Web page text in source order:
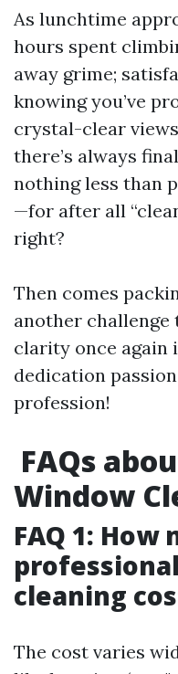
As lunchtime
hours spent
away grime;
knowing you’ve
crystal-clear
there’s always
nothing less than
—for after all
right?
Then comes
another
clarity once again
dedication
profession!
FAQs
Window
FAQ 1: How
cleaning
The cost varies